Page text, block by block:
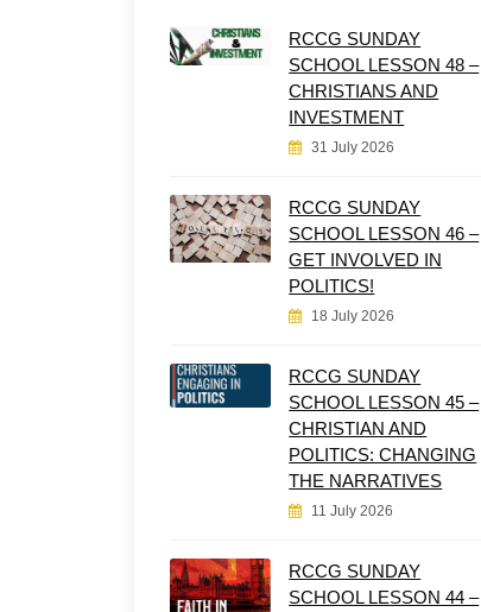
RCCG SUNDAY
SCHOOL LESSON 48 –
CHRISTIANS AND
INVESTMENT
31 July 2026
RCCG SUNDAY
SCHOOL LESSON 46 –
GET INVOLVED IN
POLITICS!
18 July 2026
RCCG SUNDAY
SCHOOL LESSON 45 –
CHRISTIAN AND
POLITICS: CHANGING
THE NARRATIVES
11 July 2026
RCCG SUNDAY
SCHOOL LESSON 44 –